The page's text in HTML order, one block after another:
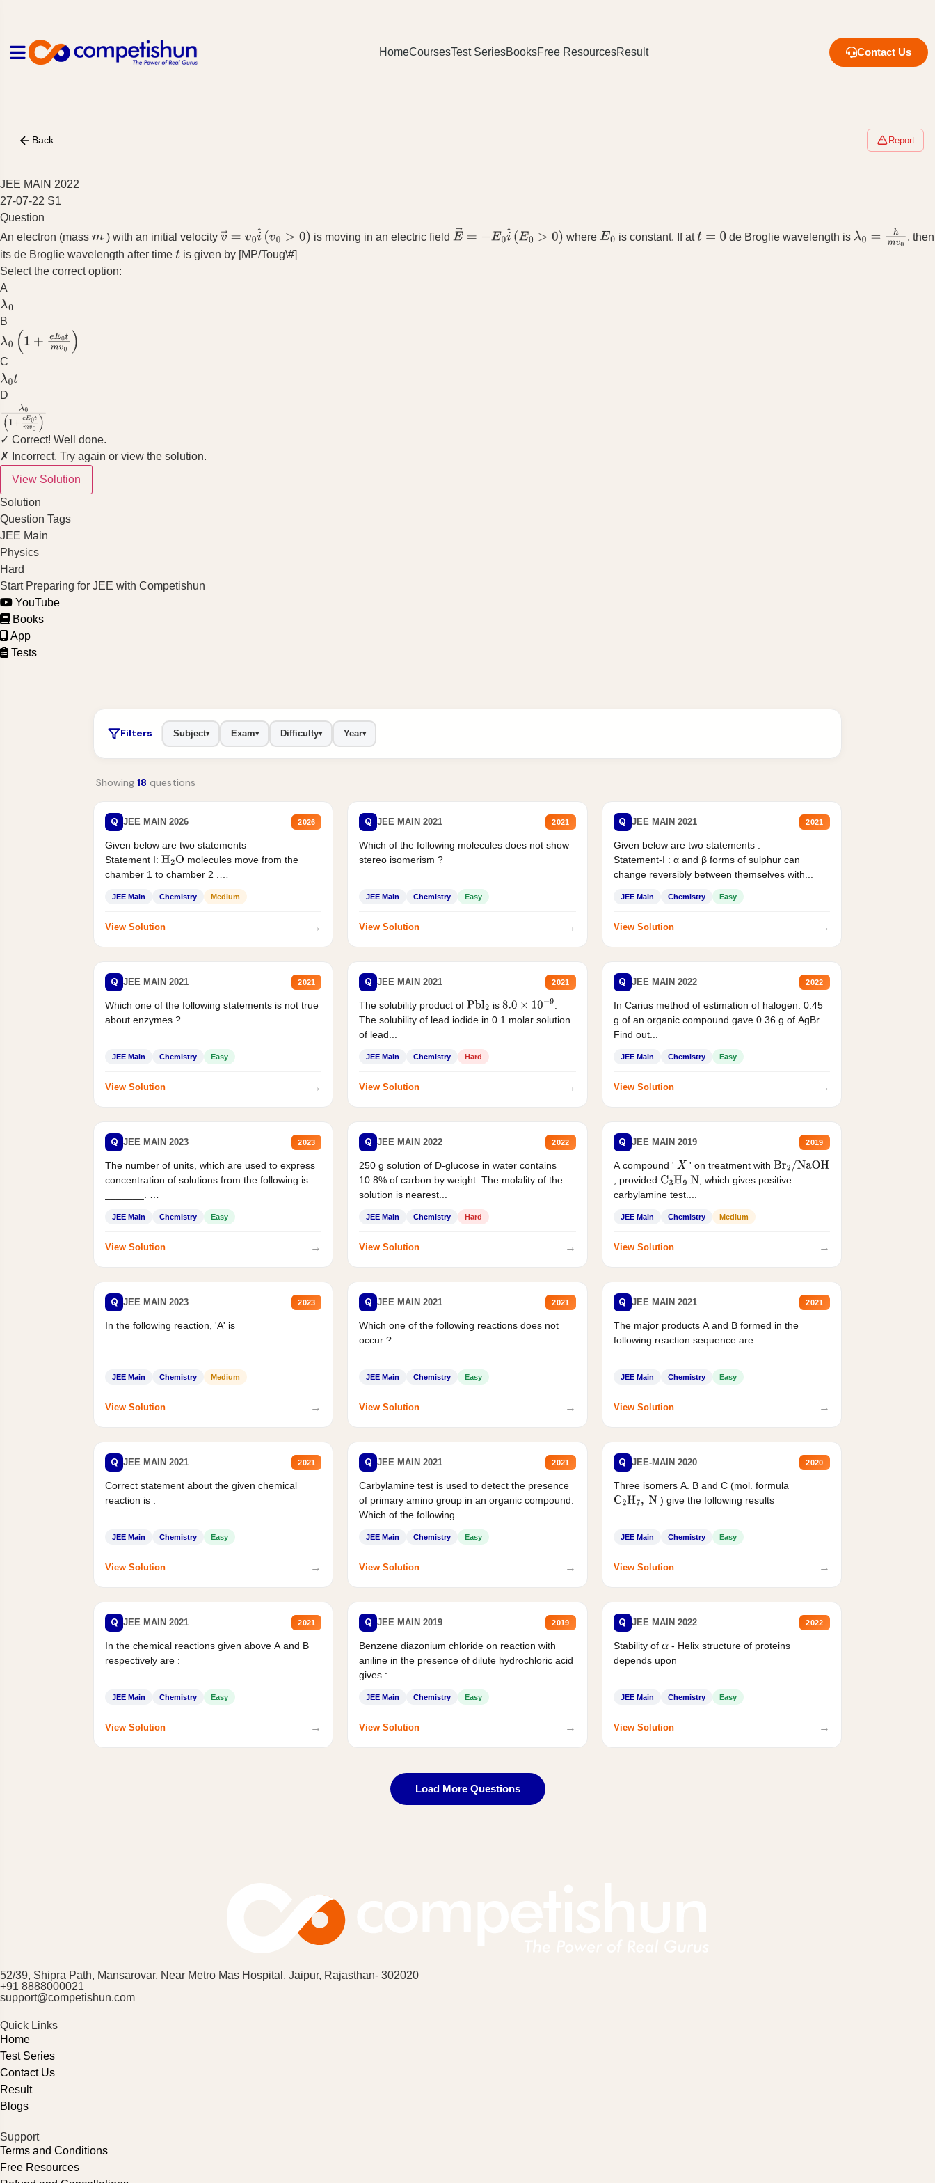
HomeCoursesTest SeriesBooksFree ResourcesResult Contact Us
Back Report
JEE MAIN 2022
27-07-22 S1
Question
An electron (mass m ) with an initial velocity v→= v0i^ (v0> 0) is moving in an electric field E→= −E0i^(E0>0 ) where E0 is constant. If att= 0 de Broglie wavelength is λ0=hmv0
, then
its de Broglie wavelength after time tis given by [MP/Toug\#]
Select the correct option:
A
λ0
B
λ0( 1 +e E0 tmv0
C
λ0t
D
λ0(1+eE0
✓ Correct! Well done.
✗ Incorrect. Try again or view the solution.
View Solution
Solution
Question Tags
JEE Main
Physics
Hard
Start Preparing for JEE with Competishun
YouTube
Books
App
Tests
Filters Subject▾ Exam▾ Difficulty▾ Year▾
Showing18 questions
Q JEE MAIN 2026 2026
Given below are two statements
Statement I:H2O molecules move from the
chamber 1 to chamber 2 .
JEE Main Chemistry Medium
View Solution →
Q JEE MAIN 2021 2021
Which of the following molecules does not show
stereo isomerism ?
JEE Main Chemistry Easy
View Solution →
Q JEE MAIN 2021 2021
Given below are two statements :
Statement-I : α and β forms of sulphur can
change reversibly between themselves with...
JEE Main Chemistry Easy
View Solution →
Q JEE MAIN 2021 2021
Which one of the following statements is not true
about enzymes ?
JEE Main Chemistry Easy
View Solution →
Q JEE MAIN 2021 2021
The solubility product ofPbl2 is8.0×10−9
The solubility of lead iodide in 0.1 molar solution
of lead...
JEE Main Chemistry Hard
View Solution →
Q JEE MAIN 2022 2022
In Carius method of estimation of halogen. 0.45
g of an organic compound gave 0.36 g of AgBr.
Find out...
JEE Main Chemistry Easy
View Solution →
Q JEE MAIN 2023 2023
The number of units, which are used to express
concentration of solutions from the following is
JEE Main Chemistry Easy
View Solution →
Q JEE MAIN 2022 2022
250 g solution of D-glucose in water contains
10.8% of carbon by weight. The molality of the
solution is nearest...
JEE Main Chemistry Hard
View Solution →
Q JEE MAIN 2019 2019
A compound ' X ' on treatment with Br2/NaOH
, provided C3H9 N , which gives positive
carbylamine test....
JEE Main Chemistry Medium
View Solution →
Q JEE MAIN 2023 2023
In the following reaction, 'A' is
JEE Main Chemistry Medium
View Solution →
Q JEE MAIN 2021 2021
Which one of the following reactions does not
occur ?
JEE Main Chemistry Easy
View Solution →
Q JEE MAIN 2021 2021
The major products A and B formed in the
following reaction sequence are :
JEE Main Chemistry Easy
View Solution →
Q JEE MAIN 2021 2021
Correct statement about the given chemical
reaction is :
JEE Main Chemistry Easy
View Solution →
Q JEE MAIN 2021 2021
Carbylamine test is used to detect the presence
of primary amino group in an organic compound.
Which of the following...
JEE Main Chemistry Easy
View Solution →
Q JEE-MAIN 2020 2020
Three isomers A. B and C (mol. formula
C2H7, N ) give the following results
JEE Main Chemistry Easy
View Solution →
Q JEE MAIN 2021 2021
In the chemical reactions given above A and B
respectively are :
JEE Main Chemistry Easy
View Solution →
Q JEE MAIN 2019 2019
Benzene diazonium chloride on reaction with
aniline in the presence of dilute hydrochloric acid
gives :
JEE Main Chemistry Easy
View Solution →
Q JEE MAIN 2022 2022
Stability of α - Helix structure of proteins
depends upon
JEE Main Chemistry Easy
View Solution →
Load More Questions
52/39, Shipra Path, Mansarovar, Near Metro Mas Hospital, Jaipur, Rajasthan- 302020
+91 8888000021
support@competishun.com
Quick Links
Home
Test Series
Contact Us
Result
Blogs
Support
Terms and Conditions
Free Resources